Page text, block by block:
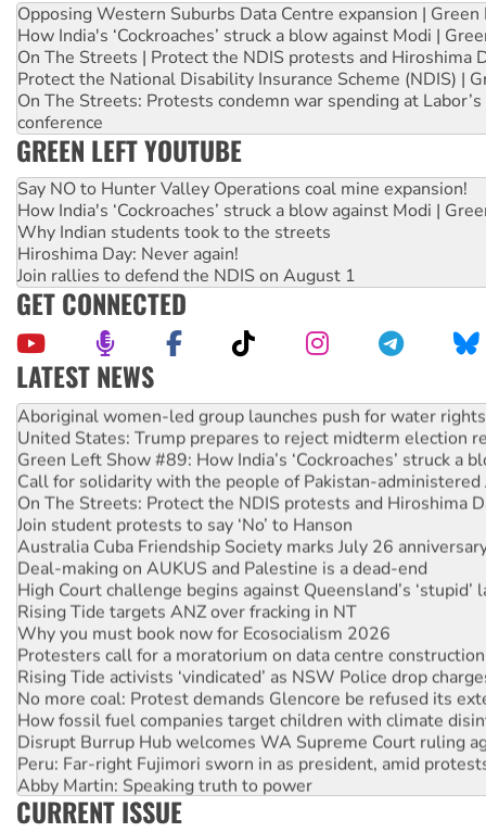
Opposing Western Suburbs Data Centre expansion | Green
How India's ‘Cockroaches’ struck a blow against Modi |
On The Streets | Protect the NDIS protests and Hiroshima
Protect the National Disability Insurance Scheme (NDIS) |
On The Streets: Protests condemn war spending at
conference
GREEN LEFT YOUTUBE
Say NO to Hunter Valley Operations coal mine expansion!
How India's ‘Cockroaches’ struck a blow against Modi |
Why Indian students took to the streets
Hiroshima Day: Never again!
Join rallies to defend the NDIS on August 1
GET CONNECTED
LATEST NEWS
Ansell must improve its workplace standards
Aboriginal women-led group launches push for water rights
United States: Trump prepares to reject midterm election
Green Left Show #89: How India’s ‘Cockroaches’ struck a
Call for solidarity with the people of Pakistan-administered
On The Streets: Protect the NDIS protests and Hiroshima
Join student protests to say ‘No’ to Hanson
Australia Cuba Friendship Society marks July 26
Deal-making on AUKUS and Palestine is a dead-end
High Court challenge begins against Queensland’s ‘stupid’
Rising Tide targets ANZ over fracking in NT
Why you must book now for Ecosocialism 2026
Protesters call for a moratorium on data centre construction
Rising Tide activists ‘vindicated’ as NSW Police drop
No more coal: Protest demands Glencore be refused its
How fossil fuel companies target children with climate
Disrupt Burrup Hub welcomes WA Supreme Court ruling
Peru: Far-right Fujimori sworn in as president, amid
Abby Martin: Speaking truth to power
‘Cockroach’ movement ready to reclaim India’s democracy
CURRENT ISSUE